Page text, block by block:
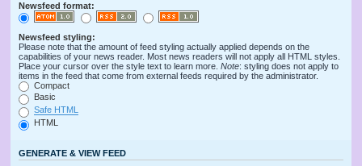
Newsfeed format:
Newsfeed styling:
Please note that the amount of feed styling actually applied depends on the
capabilities of your news reader. Most news readers will not apply all HTML styles.
Place your cursor over the style text to learn more. Note: styling does not apply to
items in the feed that come from external feeds required by the administrator.
Compact
Basic
Safe HTML
HTML
GENERATE & VIEW FEED